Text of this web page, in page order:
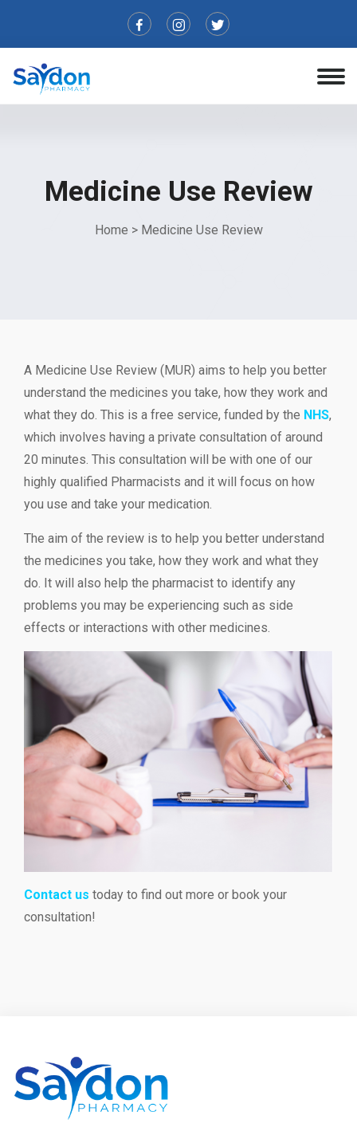
Medicine Use Review
Home > Medicine Use Review
A Medicine Use Review (MUR) aims to help you better
understand the medicines you take, how they work and
what they do. This is a free service, funded by the NHS,
which involves having a private consultation of around
20 minutes. This consultation will be with one of our
highly qualified Pharmacists and it will focus on how
you use and take your medication.
The aim of the review is to help you better understand
the medicines you take, how they work and what they
do. It will also help the pharmacist to identify any
problems you may be experiencing such as side
effects or interactions with other medicines.
Contact us today to find out more or book your
consultation!